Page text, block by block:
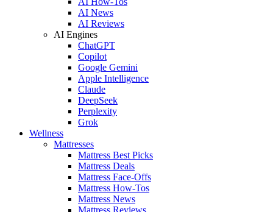
AI News
AI Reviews
AI Engines
ChatGPT
Copilot
Google Gemini
Apple Intelligence
Claude
DeepSeek
Perplexity
Grok
Wellness
Mattresses
Mattress Best Picks
Mattress Deals
Mattress Face-Offs
Mattress How-Tos
Mattress News
Mattress Reviews